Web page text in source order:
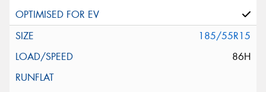
185/55R15
86H